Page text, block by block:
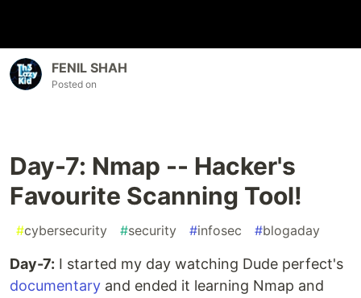
FENIL SHAH
Posted on
Day-7: Nmap -- Hacker's
Favourite Scanning Tool!
#cybersecurity #security #infosec #blogaday
Day-7: I started my day watching Dude perfect's
documentary and ended it learning Nmap and